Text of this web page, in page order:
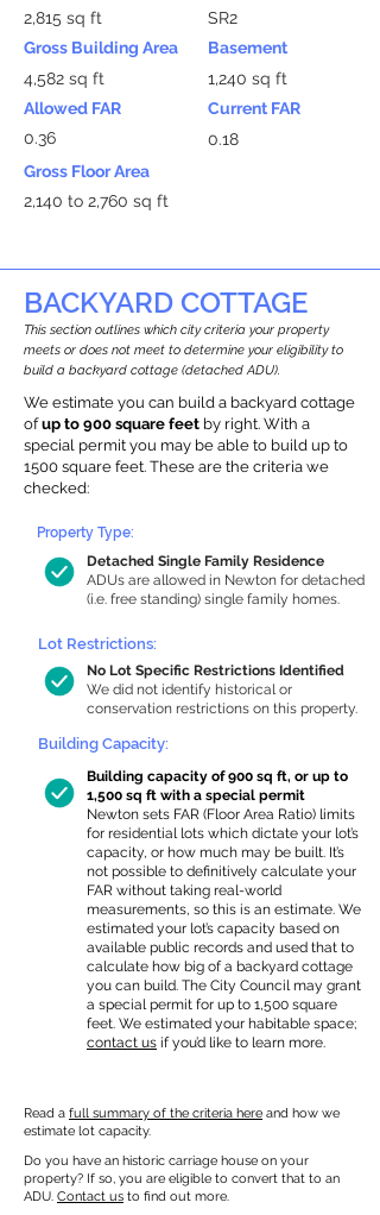
2,815 sq ft
Gross Building Area
4,582 sq ft
Allowed FAR
0.36
SR2
Basement
1,240 sq ft
Current FAR
0.18
Gross Floor Area
2,140 to 2,760 sq ft
BACKYARD COTTAGE
This section outlines which city criteria your property
meets or does not meet to determine your eligibility to
build a backyard cottage (detached ADU).
We estimate you can build a backyard cottage
ofup to 900 square feet by right. With a
special permit you may be able to build up to
1500 square feet. These are the criteria we
checked:
Detached Single Family Residence
ADUs are allowed in Newton for detached
(i.e. free standing) single family homes.
Property Type:
Lot Restrictions:
No Lot Specific Restrictions Identified
We did not identify historical or
conservation restrictions on this property.
Building Capacity:
Building capacity of 900 sq ft, or up to
1,500 sq ft with a special permit
Newton sets FAR (Floor Area Ratio) limits
for residential lots which dictate your lot’s
capacity, or how much may be built. It’s
not possible to definitively calculate your
FAR without taking real-world
measurements, so this is an estimate. We
estimated your lot’s capacity based on
available public records and used that to
calculate how big of a backyard cottage
you can build. The City Council may grant
a special permit for up to 1,500 square
feet. We estimated your habitable space;
contact us if you’d like to learn more.
Read a full summary of the criteria here and how we
estimate lot capacity.
Do you have an historic carriage house on your
property? If so, you are eligible to convert that to an
ADU. Contact us to find out more.